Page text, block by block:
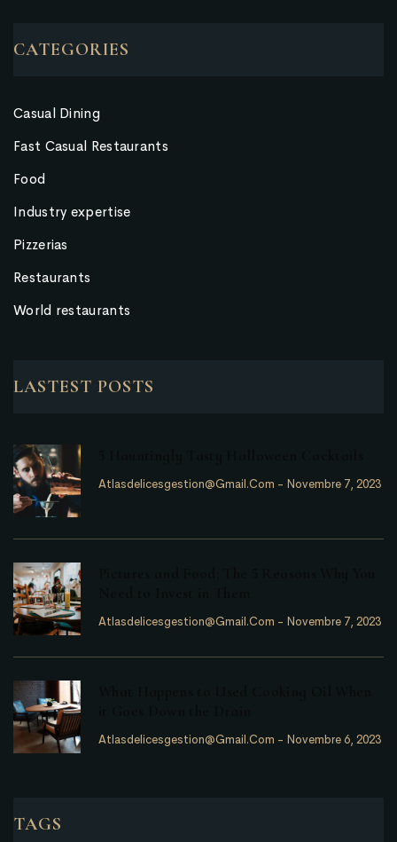
CATEGORIES
Casual Dining
Fast Casual Restaurants
Food
Industry expertise
Pizzerias
Restaurants
World restaurants
LASTEST POSTS
Atlasdelicesgestion@gmail.com - Novembre 7, 2023
Atlasdelicesgestion@gmail.com - Novembre 7, 2023
Atlasdelicesgestion@gmail.com - Novembre 6, 2023
TAGS